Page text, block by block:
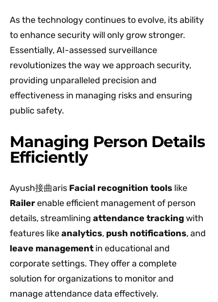
As the technology continues to evolve, its ability
to enhance security will only grow stronger.
Essentially, AI-assessed surveillance
revolutionizes the way we approach security,
providing unparalleled precision and
effectiveness in managing risks and ensuring
public safety.
Managing Person Details
Efficiently
Ayush接曲aris Facial recognition tools like
Railerenable efficient management of person
details, streamlining attendance trackingwith
features likeanalytics, push notifications, and
leave management in educational and
corporate settings. They offer a complete
solution for organizations to monitor and
manage attendance data effectively.